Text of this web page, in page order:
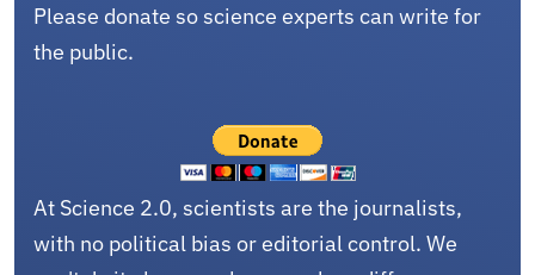
Please donate so science experts can write for
the public.
At Science 2.0, scientists are the journalists,
with no political bias or editorial control. We